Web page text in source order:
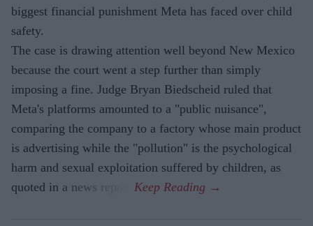
biggest financial punishment Meta has faced over child
safety.
The case is drawing attention well beyond New Mexico
because the court went a step further than simply
imposing a fine. Judge Bryan Biedscheid ruled that
Meta's platforms amounted to a "public nuisance",
comparing the company to a factory whose main product
is advertising while the "pollution" is the psychological
harm and sexual exploitation suffered by children, as
quoted in a news report.